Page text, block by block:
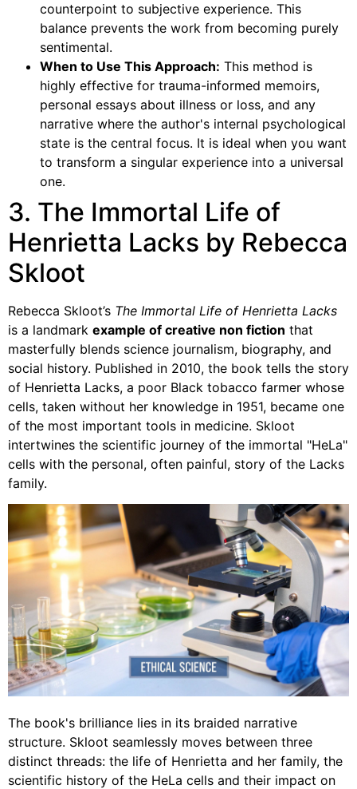
counterpoint to subjective experience. This
balance prevents the work from becoming purely
sentimental.
When to Use This Approach: This method is
highly effective for trauma-informed memoirs,
personal essays about illness or loss, and any
narrative where the author's internal psychological
state is the central focus. It is ideal when you want
to transform a singular experience into a universal
one.
3. The Immortal Life of
Henrietta Lacks by Rebecca
Skloot
Rebecca Skloot’s The Immortal Life of Henrietta Lacks
is a landmark example of creative non fiction that
masterfully blends science journalism, biography, and
social history. Published in 2010, the book tells the story
of Henrietta Lacks, a poor Black tobacco farmer whose
cells, taken without her knowledge in 1951, became one
of the most important tools in medicine. Skloot
intertwines the scientific journey of the immortal "HeLa"
cells with the personal, often painful, story of the Lacks
family.
The book's brilliance lies in its braided narrative
structure. Skloot seamlessly moves between three
distinct threads: the life of Henrietta and her family, the
scientific history of the HeLa cells and their impact on